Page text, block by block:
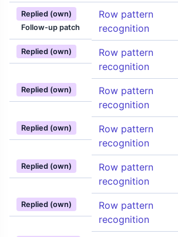
Replied (own)
Follow-up patch
Row pattern
recognition
Replied (own)
Row pattern
recognition
Replied (own)
Row pattern
recognition
Replied (own)
Row pattern
recognition
Replied (own)
Row pattern
recognition
Replied (own)
Row pattern
recognition